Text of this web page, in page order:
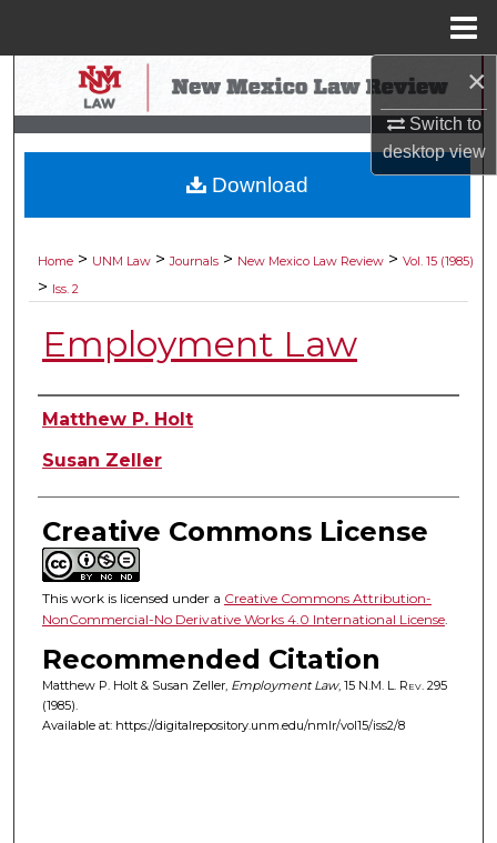
×
Switch to
desktopview
Search
Browse Collections
My Account
Digital Commons Network™
Home > UNM Law > Journals > New Mexico Law Review > Vol. 15 (1985)
> Iss. 2
Employment Law
Authors
Matthew P. Holt
Susan Zeller
Creative Commons License
This work is licensed under a Creative Commons Attribution-
NonCommercial-No Derivative Works 4.0 International License.
Recommended Citation
Matthew P. Holt & Susan Zeller, Employment Law, 15 N.M. L. Rev. 295
(1985).
Available at: https://digitalrepository.unm.edu/nmlr/vol15/iss2/8
Download